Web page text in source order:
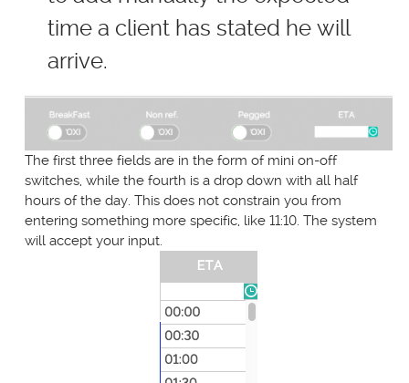
time a client has stated he will
arrive.
The first three fields are in the form of mini on-off
switches, while the fourth is a drop down with all half
hours of the day. This does not constrain you from
entering something more specific, like 11:10. The system
will accept your input.